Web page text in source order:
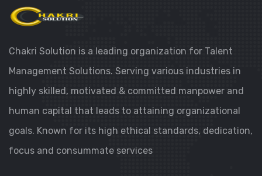
Chakri Solution is a leading organization for Talent
Management Solutions. Serving various industries in
highly skilled, motivated & committed manpower and
human capital that leads to attaining organizational
goals. Known for its high ethical standards, dedication,
focus and consummate services